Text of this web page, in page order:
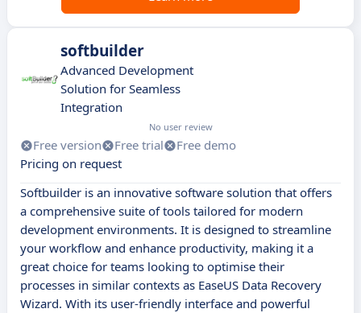
softbuilder
Advanced Development
Solution for Seamless
Integration
No user review
Free version Free trial
Free demo
Pricing on request
Softbuilder is an innovative software solution that offers
a comprehensive suite of tools tailored for modern
development environments. It is designed to streamline
your workflow and enhance productivity, making it a
great choice for teams looking to optimise their
processes in similar contexts as EaseUS Data Recovery
Wizard. With its user-friendly interface and powerful